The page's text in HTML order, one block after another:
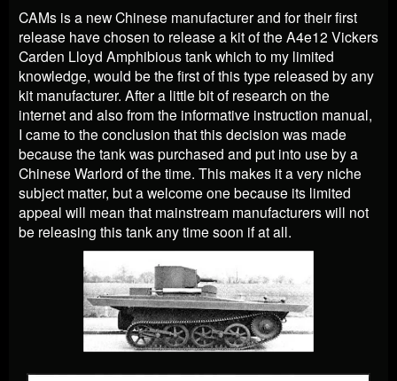
CAMs is a new Chinese manufacturer and for their first
release have chosen to release a kit of the A4e12 Vickers
Carden Lloyd Amphibious tank which to my limited
knowledge, would be the first of this type released by any
kit manufacturer. After a little bit of research on the
internet and also from the informative instruction manual,
I came to the conclusion that this decision was made
because the tank was purchased and put into use by a
Chinese Warlord of the time. This makes it a very niche
subject matter, but a welcome one because its limited
appeal will mean that mainstream manufacturers will not
be releasing this tank any time soon if at all.